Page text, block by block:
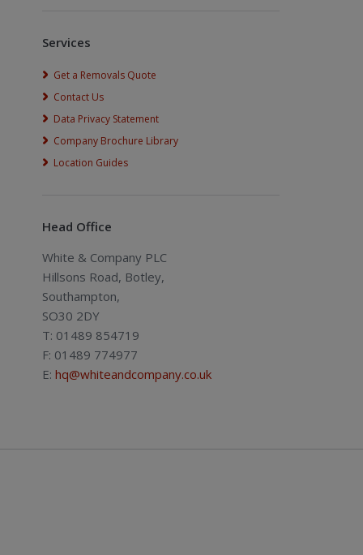
Services
Get a Removals Quote
Contact Us
Data Privacy Statement
Company Brochure Library
Location Guides
Head Office
White & Company PLC
Hillsons Road, Botley,
Southampton,
SO30 2DY
T: 01489 854719
F: 01489 774977
E:hq@whiteandcompany.co.uk